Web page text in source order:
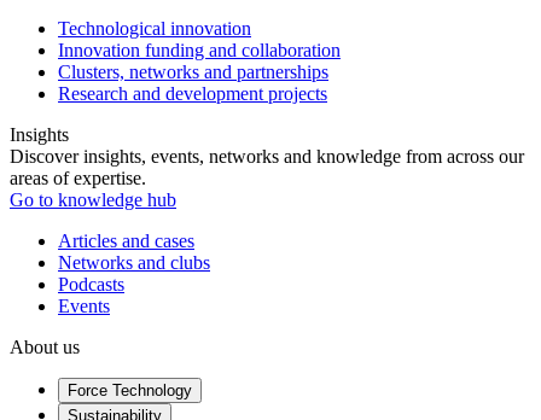
Technological innovation
Innovation funding and collaboration
Clusters, networks and partnerships
Research and development projects
Insights
Discover insights, events, networks and knowledge from across our
areas of expertise.
Go to knowledge hub
Articles and cases
Networks and clubs
Podcasts
Events
About us
Force Technology
Sustainability